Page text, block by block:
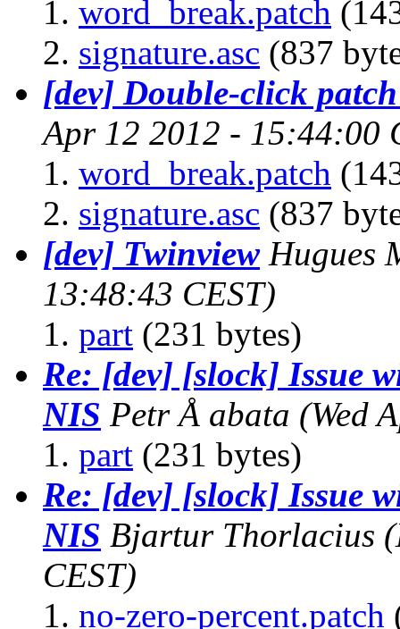
word_break.patch
signature.asc (837
[dev] Double-click
Apr 12 2012 - 15:44:00
word_break.patch
signature.asc (837
[dev] Twinview Hugues
13:48:43 CEST)
part (231 bytes)
Re: [dev] [slock] Issue
NIS Petr Å abata (Wed
part (231 bytes)
Re: [dev] [slock] Issue
NIS Bjartur Thorlacius
CEST)
no-zero-percent.patch